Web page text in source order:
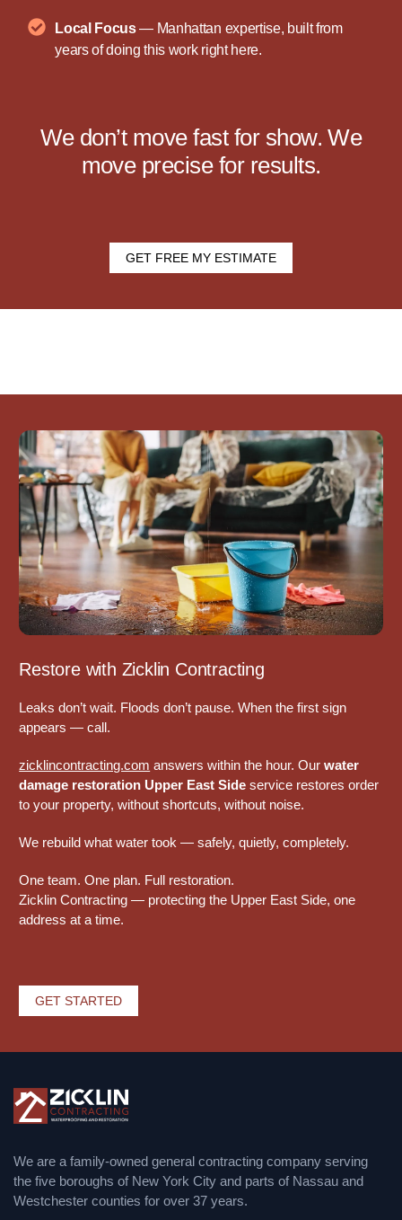
Local Focus— Manhattan expertise, built from
years of doing this work right here.
We don’t move fast for show. We
move precise for results.
GET FREE MY ESTIMATE
Restore with Zicklin Contracting
Leaks don’t wait. Floods don’t pause. When the first sign
appears — call.
zicklincontracting.com answers within the hour. Ourwater
damage restoration Upper East Side service restores order
to your property, without shortcuts, without noise.
We rebuild what water took — safely, quietly, completely.
One team. One plan. Full restoration.
Zicklin Contracting — protecting the Upper East Side, one
address at a time.
GET STARTED
We are a family-owned general contracting company serving
the five boroughs of New York City and parts of Nassau and
Westchester counties for over 37 years.